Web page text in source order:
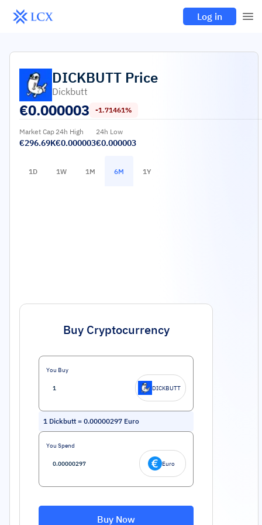
Log in
DICKBUTT Price
Dickbutt
€0.000003 -1.71461%
Market Cap
€296.69K
24h High
€0.000003
24h Low
€0.000003
1D 1W 1M 6M 1Y
Buy Cryptocurrency
You Buy
DICKBUTT
1 Dickbutt = 0.00000297 Euro
You Spend
Euro
Buy Now